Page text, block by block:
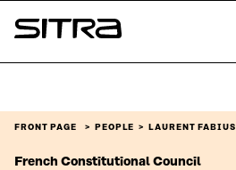
Skip to
content
Sitra
FRONT PAGE PEOPLE LAURENT FABIUS
French Constitutional Council